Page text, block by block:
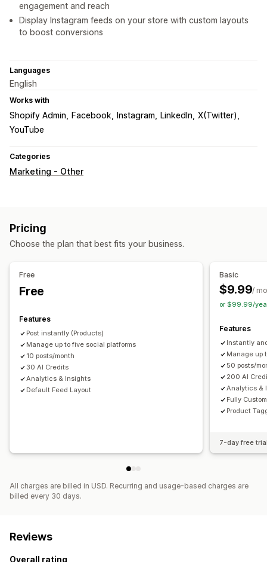
engagement and reach
Display Instagram feeds on your store with custom layouts
to boost conversions
Languages
English
Works with
Shopify Admin Facebook Instagram LinkedIn X(Twitter)
YouTube
Categories
Marketing - Other
Pricing
Choose the plan that best fits your business.
Free
Free
Features
Post instantly (Products)
Manage up to five social platforms
10 posts/month
30 AI Credits
Analytics & Insights
Default Feed Layout
Basic
$9.99/
or $99.99/
Features
Instantly
Manage up
50 posts/
200 AI
Analytics &
Fully
Product
7-day free
All charges are billed in USD. Recurring and usage-based charges are
billed every 30 days.
Reviews
Overall rating